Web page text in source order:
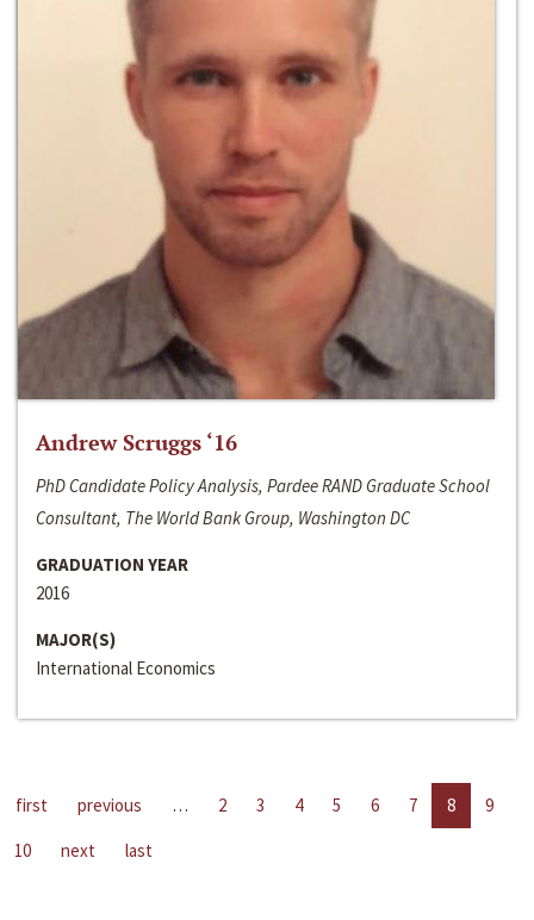
Andrew Scruggs ‘16
PhD Candidate Policy Analysis, Pardee RAND Graduate School
Consultant, The World Bank Group, Washington DC
GRADUATION YEAR
2016
MAJOR(S)
International Economics
first previous … 2 3 4 5 6 7 8
9
10
next last